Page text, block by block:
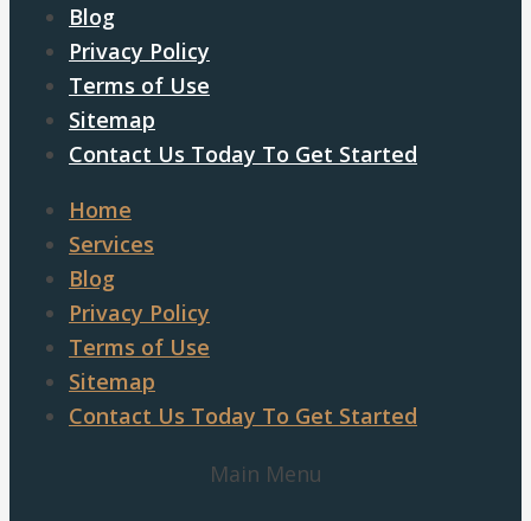
Blog
Privacy Policy
Terms of Use
Sitemap
Contact Us Today To Get Started
Home
Services
Blog
Privacy Policy
Terms of Use
Sitemap
Contact Us Today To Get Started
Main Menu